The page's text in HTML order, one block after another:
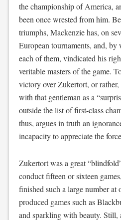
the championship of America,
been once wrested from him.
triumphs, Mackenzie has, on
European tournaments, and,
each of them, vindicated his
veritable masters of the game.
victory over Zukertort, or
with that gentleman as a
outside the list of first-class
thus, argues in truth an
incapacity to appreciate the
Zukertort was a great
conduct fifteen or sixteen
finished such a large number at
produced games such as
and sparkling with beauty. Still,